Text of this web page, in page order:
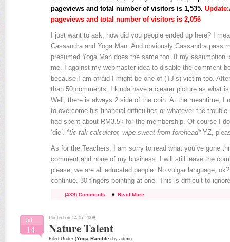
pageviews and total number of visitors is 1,535.
pageviews and total number of visitors is 2,056
I just want to ask, how did you people ended up here? I
Cassandra and Yoga Man. And obviously Cassandra pass
presumed Yoga Man does the same too. If my assumption
me. I against my webmaster idea to disable the comment
because I am afraid I might be one of (TJ’s) victim too.
than 50 comments, I kinda have a clearer picture as what
Well, there is always 2 side of the coin. At the meantime, I
to overcome his financial difficulties or whatever the
had spent about RM3.5k for the membership. Of course I
‘die’. *tic tak calculator, wipe sweat from forehead*YZ,
As for the Teachers, I am sorry to read what you’ve gone
comment and none of my business. I will still leave the
please, we are all educated people. No vulgar language,
continue. 30 fingers pointing at one. This is difficult to
(439) Comments Read More
Jul
14
Posted on 14-07-2008
Nature Talent
Filed Under (Yoga Ramble) by admin